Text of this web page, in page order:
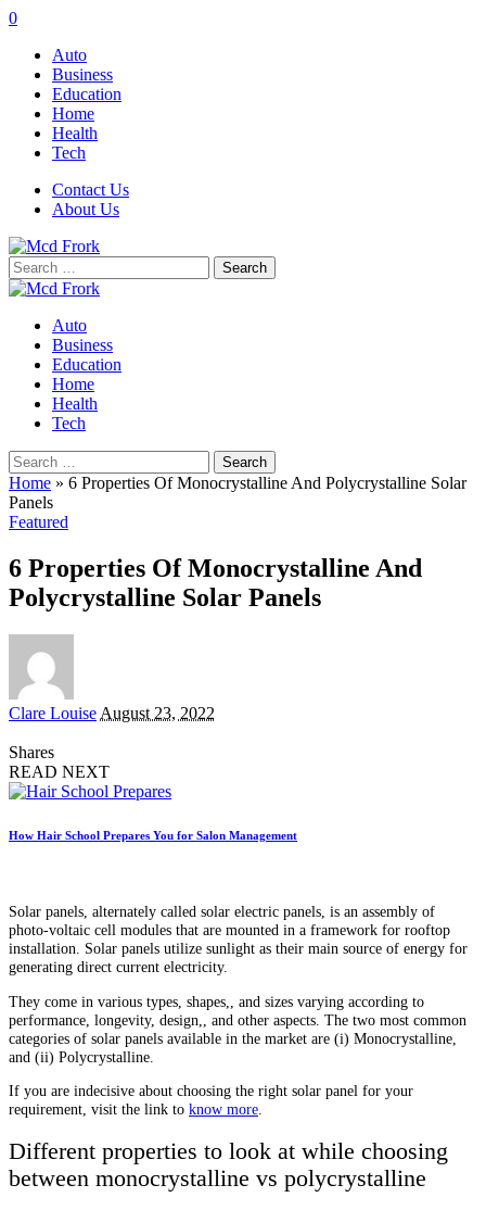
0
Auto
Business
Education
Home
Health
Tech
Contact Us
About Us
Search
for:
Auto
Business
Education
Home
Health
Tech
Search
for:
Home » 6 Properties Of Monocrystalline And Polycrystalline Solar
Panels
Featured
6 Properties Of Monocrystalline And
Polycrystalline Solar Panels
Posted
Clare Louise August 23, 2022
Shares
READ NEXT
How Hair School Prepares You for Salon Management
Solar panels, alternately called solar electric panels, is an assembly of
photo-voltaic cell modules that are mounted in a framework for rooftop
installation. Solar panels utilize sunlight as their main source of energy for
generating direct current electricity.
They come in various types, shapes,, and sizes varying according to
performance, longevity, design,, and other aspects. The two most common
categories of solar panels available in the market are (i) Monocrystalline,
and (ii) Polycrystalline.
If you are indecisive about choosing the right solar panel for your
requirement, visit the link to know more
Different properties to look at while choosing
between monocrystalline vs polycrystalline